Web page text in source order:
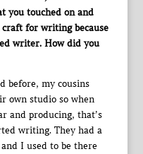
you touched on and
craft for writing because
writer. How did you
before, my cousins
own studio so when
and producing, that’s
writing. They had a
I used to be there